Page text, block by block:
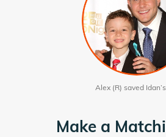
Alex (R) saved
Make a